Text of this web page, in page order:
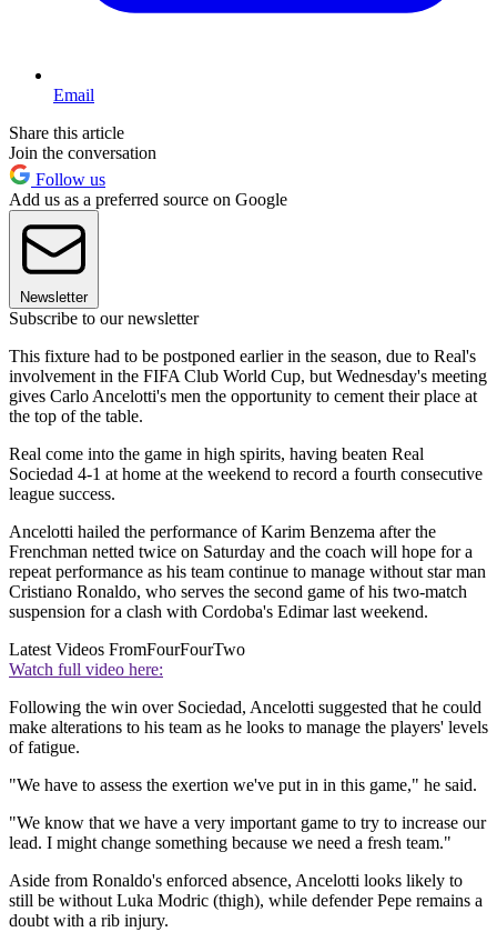
Email
Share this article
Join the conversation
Follow us
Add us as a preferred source on Google
Newsletter
Subscribe to our newsletter
This fixture had to be postponed earlier in the season, due to Real's
involvement in the FIFA Club World Cup, but Wednesday's meeting
gives Carlo Ancelotti's men the opportunity to cement their place at
the top of the table.
Real come into the game in high spirits, having beaten Real
Sociedad 4-1 at home at the weekend to record a fourth consecutive
league success.
Ancelotti hailed the performance of Karim Benzema after the
Frenchman netted twice on Saturday and the coach will hope for a
repeat performance as his team continue to manage without star man
Cristiano Ronaldo, who serves the second game of his two-match
suspension for a clash with Cordoba's Edimar last weekend.
Latest Videos FromFourFourTwo
Watch full video here:
Following the win over Sociedad, Ancelotti suggested that he could
make alterations to his team as he looks to manage the players' levels
of fatigue.
"We have to assess the exertion we've put in in this game," he said.
"We know that we have a very important game to try to increase our
lead. I might change something because we need a fresh team."
Aside from Ronaldo's enforced absence, Ancelotti looks likely to
still be without Luka Modric (thigh), while defender Pepe remains a
doubt with a rib injury.